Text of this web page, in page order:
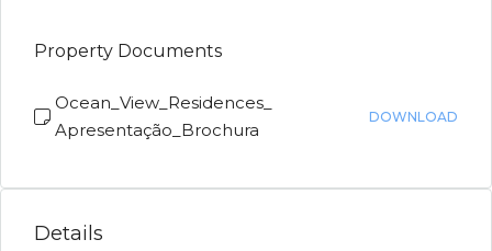
Property Documents
Ocean_View_Residences_
Apresentação_Brochura
DOWNLOAD
Details